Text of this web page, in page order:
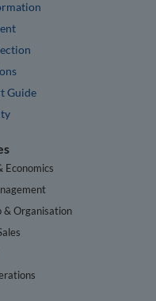
Guide
Economics
& Organisation